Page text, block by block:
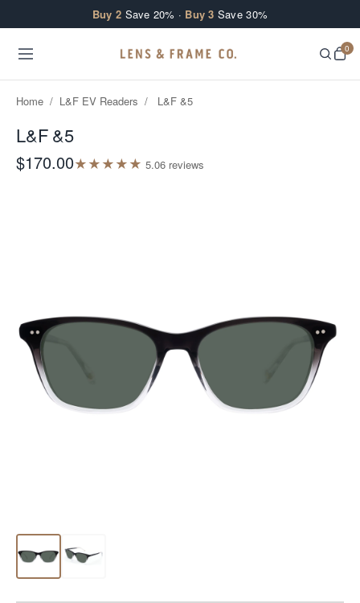
Buy 2 Save 20% · Buy 3 Save 30%
0
Home / L&F EV Readers / L&F &5
L&F &5
$170.00★★★★★ 5.06 reviews